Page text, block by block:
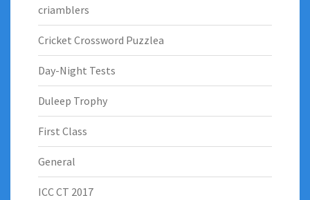
criamblers
Cricket Crossword Puzzlea
Day-Night Tests
Duleep Trophy
First Class
General
ICC CT 2017